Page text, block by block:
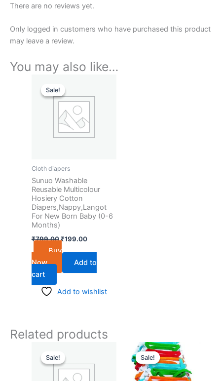
There are no reviews yet.
Only logged in customers who have purchased this product
may leave a review.
You may also like…
Sale!
Sale!
Cloth diapers
Sunuo Washable
Reusable Multicolour
Hosiery Cotton
Diapers,Nappy,Langot
For New Born Baby (0-6
Months)
₹799.00
was:
₹799.00.
₹199.00
is:
₹199.00.
Buy
Now
Add to
cart
Add to wishlist
Related products
Sale!
Sale!
was:
₹799.00.
is:
₹199.00.
Sale!
Sale!
Original
price
was:
₹799.00.
price
is:
₹199.00.